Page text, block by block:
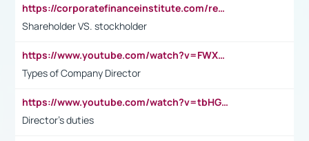
https://corporatefinanceinstitute.com/resources/accounting/stakeholder-vs-shareholder/
Shareholder VS. stockholder
https://www.youtube.com/watch?v=FWXK31TKoQk&t=106s
Types of Company Director
https://www.youtube.com/watch?v=tbHGmRuyIf0&t=67s
Director's duties